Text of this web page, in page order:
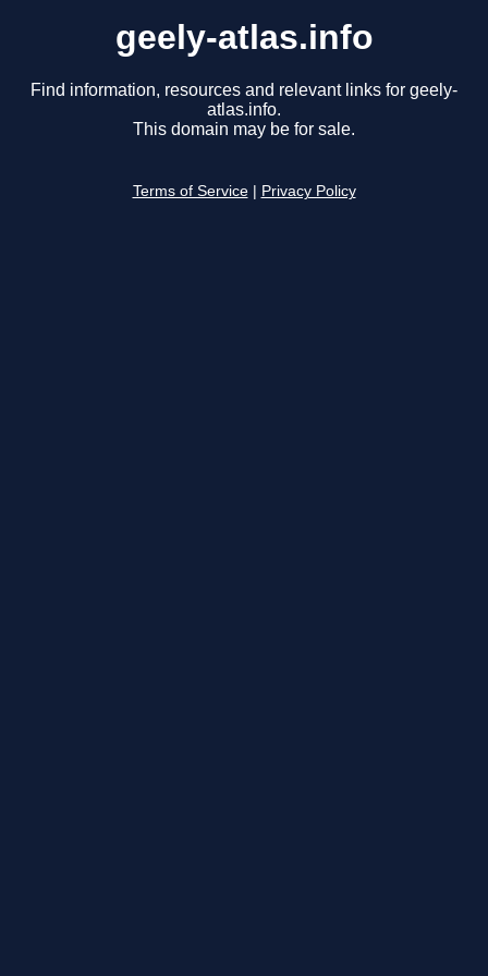
geely-atlas.info
Find information, resources and relevant links for geely-
atlas.info.
This domain may be for sale.
Terms of Service Privacy Policy